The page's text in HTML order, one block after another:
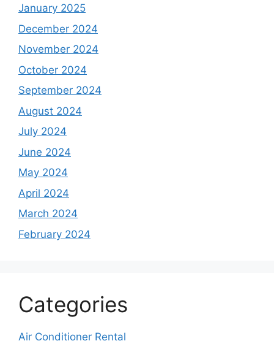
January 2025
December 2024
November 2024
October 2024
September 2024
August 2024
July 2024
June 2024
May 2024
April 2024
March 2024
February 2024
Categories
Air Conditioner Rental